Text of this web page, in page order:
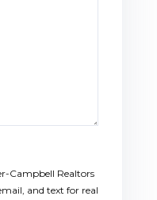
Campbell Realtors
and text for real